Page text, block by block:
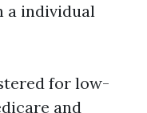
a individual
for low-
and